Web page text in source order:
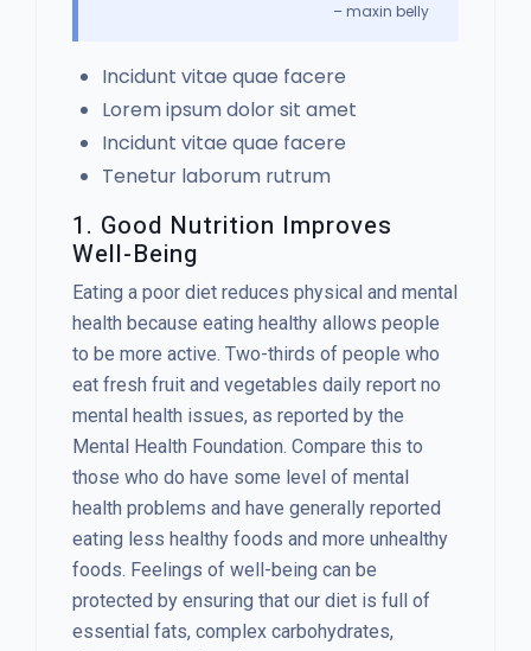
– maxin belly
Incidunt vitae quae facere
Lorem ipsum dolor sit amet
Incidunt vitae quae facere
Tenetur laborum rutrum
1. Good Nutrition Improves
Well-Being
Eating a poor diet reduces physical and mental
health because eating healthy allows people
to be more active. Two-thirds of people who
eat fresh fruit and vegetables daily report no
mental health issues, as reported by the
Mental Health Foundation. Compare this to
those who do have some level of mental
health problems and have generally reported
eating less healthy foods and more unhealthy
foods. Feelings of well-being can be
protected by ensuring that our diet is full of
essential fats, complex carbohydrates,